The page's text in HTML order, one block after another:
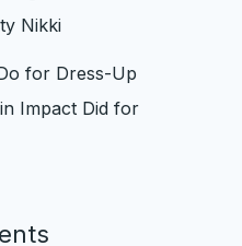
Nikki
for Dress-Up
Impact Did for